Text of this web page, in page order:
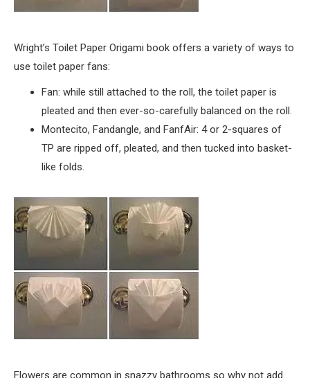
Wright’s Toilet Paper Origami book offers a variety of ways to
use toilet paper fans:
Fan: while still attached to the roll, the toilet paper is
pleated and then ever-so-carefully balanced on the roll.
Montecito, Fandangle, and FanfAir: 4 or 2-squares of
TP are ripped off, pleated, and then tucked into basket-
like folds.
Flowers are common in snazzy bathrooms so why not add